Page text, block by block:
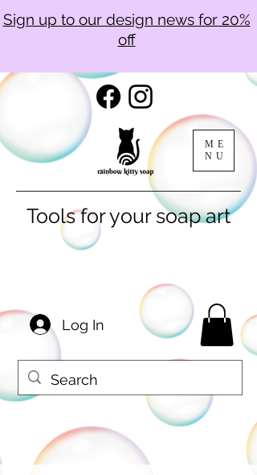
Sign up to our design news for 20%
off
ME
NU
Log In
Tools for your soap art